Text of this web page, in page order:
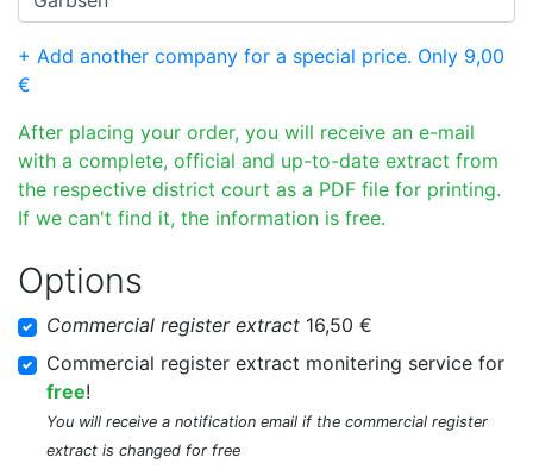
+ Add another company for a special price. Only 9,00
€
After placing your order, you will receive an e-mail
with a complete, official and up-to-date extract from
the respective district court as a PDF file for printing.
If we can't find it, the information is free.
Options
Commercial register extract 16,50 €
Commercial register extract monitering service for
free!
You will receive a notification email if the commercial register
extract is changed for free